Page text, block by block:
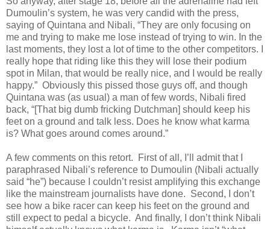
Dumoulin’s system, he was very candid with the press,
saying of Quintana and Nibali, “They are only focusing on
me and trying to make me lose instead of trying to win. In the
last moments, they lost a lot of time to the other competitors. I
really hope that riding like this they will lose their podium
spot in Milan, that would be really nice, and I would be really
happy.” Obviously this pissed those guys off, and though
Quintana was (as usual) a man of few words, Nibali fired
back, “[That big dumb fricking Dutchman] should keep his
feet on a ground and talk less. Does he know what karma
is? What goes around comes around.”
A few comments on this retort. First of all, I’ll admit that I
paraphrased Nibali’s reference to Dumoulin (Nibali actually
said “he”) because I couldn’t resist amplifying this exchange
like the mainstream journalists have done. Second, I don’t
see how a bike racer can keep his feet on the ground and
still expect to pedal a bicycle. And finally, I don’t think Nibali